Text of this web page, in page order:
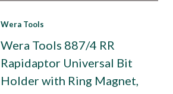
Wera Tools
Wera Tools 887/4 RR
Rapidaptor Universal Bit
Holder with Ring Magnet,